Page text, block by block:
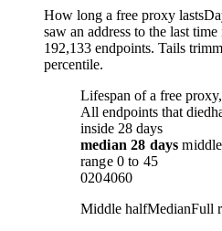
How long a free proxy lasts
saw an address to the last
192,133 endpoints. Tails
percentile.
Lifespan of a free
All endpoints that died
inside 28 days
median28 days
range 0 to 45
0204060
Middle halfMedianFull